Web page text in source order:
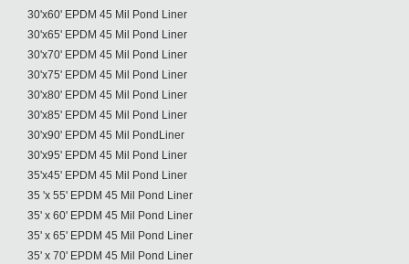
30'x60' EPDM 45 Mil Pond Liner
30'x65' EPDM 45 Mil Pond Liner
30'x70' EPDM 45 Mil Pond Liner
30'x75' EPDM 45 Mil Pond Liner
30'x80' EPDM 45 Mil Pond Liner
30'x85' EPDM 45 Mil Pond Liner
30'x90' EPDM 45 Mil PondLiner
30'x95' EPDM 45 Mil Pond Liner
35'x45' EPDM 45 Mil Pond Liner
35 'x 55' EPDM 45 Mil Pond Liner
35' x 60' EPDM 45 Mil Pond Liner
35' x 65' EPDM 45 Mil Pond Liner
35' x 70' EPDM 45 Mil Pond Liner